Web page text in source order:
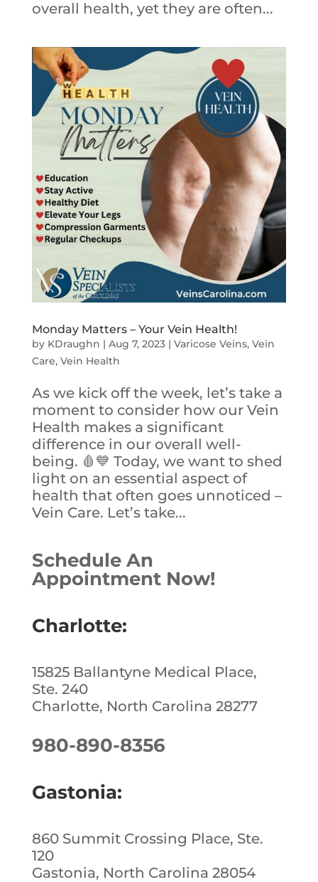
overall health, yet they are often...
Monday Matters – Your Vein Health!
by KDraughn | Aug 7, 2023| Varicose Veins, Vein
Care, Vein Health
As we kick off the week, let’s take a
moment to consider how our Vein
Health makes a significant
difference in our overall well-
being. 🩸💙 Today, we want to shed
light on an essential aspect of
health that often goes unnoticed –
Vein Care. Let’s take...
Schedule An
Appointment Now!
Charlotte:
15825 Ballantyne Medical Place,
Ste. 240
Charlotte, North Carolina 28277
980-890-8356
Gastonia:
860 Summit Crossing Place, Ste.
120
Gastonia, North Carolina 28054